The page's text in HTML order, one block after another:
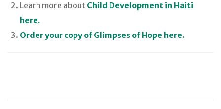
Learn more about Child Development in Haiti
here.
Order your copy of Glimpses of Hope here.